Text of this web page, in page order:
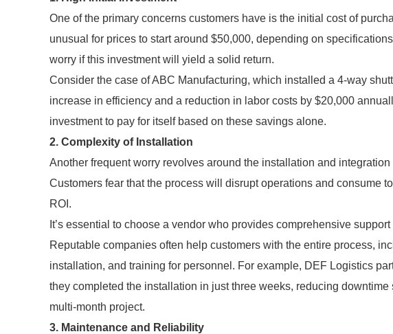
One of the primary concerns customers have is the initial cost of
unusual for prices to start around $50,000, depending on
worry if this investment will yield a solid return.
Consider the case of ABC Manufacturing, which installed a 4-way
increase in efficiency and a reduction in labor costs by $20,000
investment to pay for itself based on these savings alone.
2. Complexity of Installation
Another frequent worry revolves around the installation and
Customers fear that the process will disrupt operations and consume
ROI.
It’s essential to choose a vendor who provides comprehensive
Reputable companies often help customers with the entire process,
installation, and training for personnel. For example, DEF Logistics
they completed the installation in just three weeks, reducing
multi-month project.
3. Maintenance and Reliability